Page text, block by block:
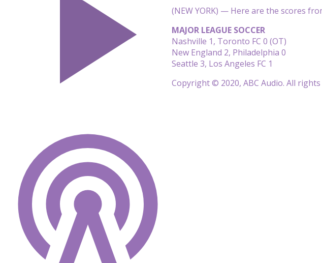
(NEW YORK) — Here are the scores
MAJOR LEAGUE SOCCER
Nashville 1, Toronto FC 0 (OT)
New England 2, Philadelphia 0
Seattle 3, Los Angeles FC 1
Copyright © 2020, ABC Audio. All